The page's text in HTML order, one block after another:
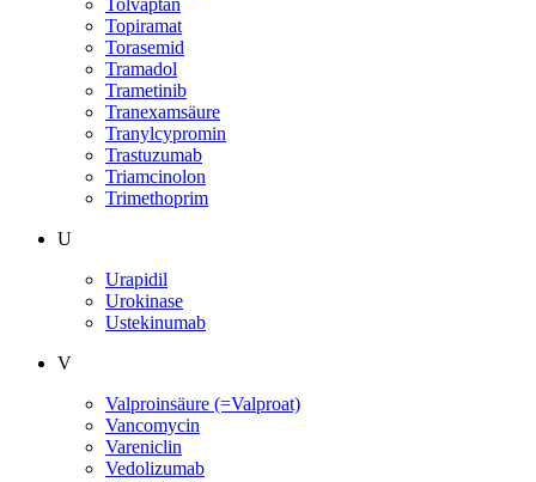
Tolvaptan
Topiramat
Torasemid
Tramadol
Trametinib
Tranexamsäure
Tranylcypromin
Trastuzumab
Triamcinolon
Trimethoprim
U
Urapidil
Urokinase
Ustekinumab
V
Valproinsäure (=Valproat)
Vancomycin
Vareniclin
Vedolizumab